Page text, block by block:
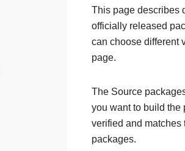
This page describes
officially released
can choose different
page.
The Source
you want to build the
verified and matches
packages.